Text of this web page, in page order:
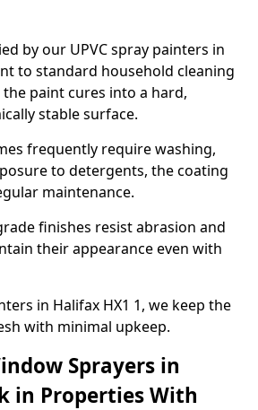
by our UPVC spray painters in
to standard household cleaning
paint cures into a hard,
stable surface.
frequently require washing,
to detergents, the coating
maintenance.
finishes resist abrasion and
their appearance even with
in Halifax HX1 1, we keep the
with minimal upkeep.
Sprayers in
in Properties With